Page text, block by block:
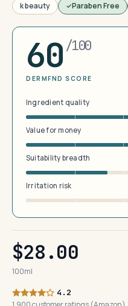
k beauty Paraben Free
60 /100
DERMFND SCORE
Ingredient quality
Value for money
Suitability breadth
Irritation risk
$28.00
100ml
4.2